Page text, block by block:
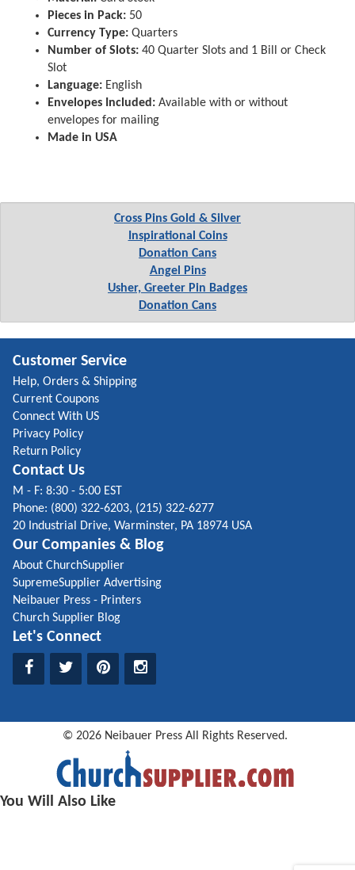
Pieces in Pack: 50
Currency Type: Quarters
Number of Slots: 40 Quarter Slots and 1 Bill or Check
Slot
Language: English
Envelopes Included: Available with or without
envelopes for mailing
Made in USA
Cross Pins Gold & Silver
Inspirational Coins
Donation Cans
Angel Pins
Usher, Greeter Pin Badges
Donation Cans
Customer Service
Help, Orders & Shipping
Current Coupons
Connect With US
Privacy Policy
Return Policy
Contact Us
M - F: 8:30 - 5:00 EST
Phone: (800) 322-6203, (215) 322-6277
20 Industrial Drive, Warminster, PA 18974 USA
Our Companies & Blog
About ChurchSupplier
SupremeSupplier Advertising
Neibauer Press - Printers
Church Supplier Blog
Let's Connect
© 2026Neibauer Press All Rights Reserved.
You Will Also Like